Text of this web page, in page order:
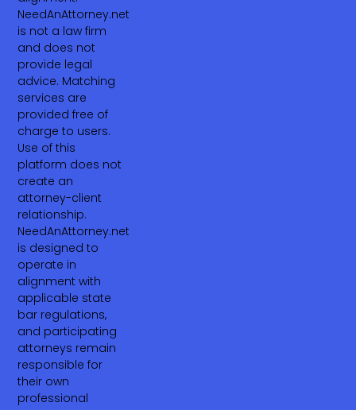
NeedAnAttorney.net
is not a law firm
and does not
provide legal
advice. Matching
services are
provided free of
charge to users.
Use of this
platform does not
create an
attorney-client
relationship.
NeedAnAttorney.net
is designed to
operate in
alignment with
applicable state
bar regulations,
and participating
attorneys remain
responsible for
their own
professional